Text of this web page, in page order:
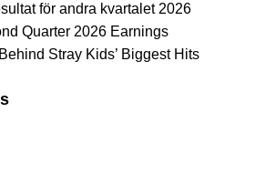
för andra kvartalet 2026
Quarter 2026 Earnings
Stray Kids’ Biggest Hits